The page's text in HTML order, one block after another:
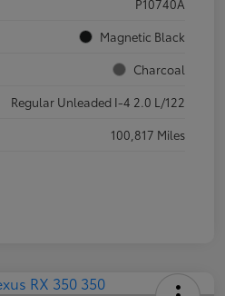
P10740A
Magnetic Black
Charcoal
Regular Unleaded I-4 2.0 L/122
100,817 Miles